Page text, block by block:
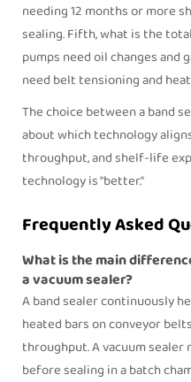
needing 12 months or more
sealing. Fifth, what is the
pumps need oil changes and
need belt tensioning and
The choice between aband
about which technology
throughput, and shelf-life
technology is "better."
Frequently Asked
What is the main
a vacuum sealer?
Aband sealercontinuously
heated bars on conveyor
throughput. A vacuum
before sealing in a batch